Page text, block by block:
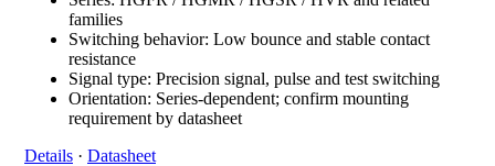
families
Switching behavior: Low bounce and stable contact
resistance
Signal type: Precision signal, pulse and test switching
Orientation: Series-dependent; confirm mounting
requirement by datasheet
Details · Datasheet